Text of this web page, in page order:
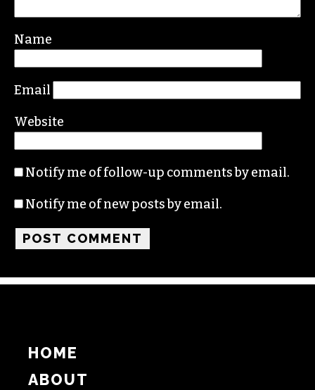
Name
Email
Website
Notify me of follow-up comments by email.
Notify me of new posts by email.
HOME
ABOUT